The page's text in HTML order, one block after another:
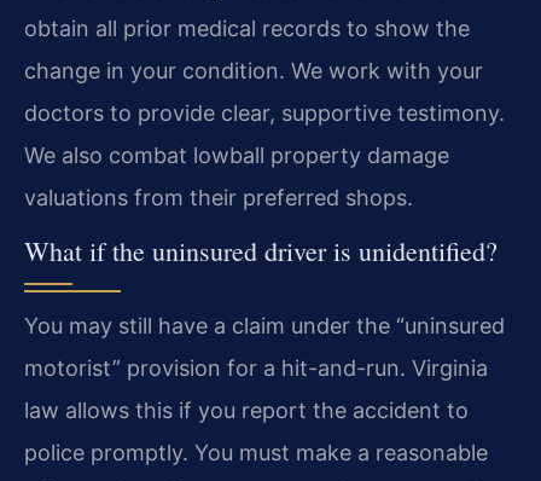
obtain all prior medical records to show the
change in your condition. We work with your
doctors to provide clear, supportive testimony.
We also combat lowball property damage
valuations from their preferred shops.
What if the uninsured driver is unidentified?
You may still have a claim under the “uninsured
motorist” provision for a hit-and-run. Virginia
law allows this if you report the accident to
police promptly. You must make a reasonable